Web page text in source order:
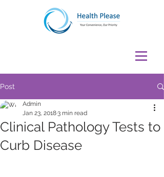
Post
Clinical Pathology Tests to
Curb Disease
Admin
Jan 23, 20183 min read